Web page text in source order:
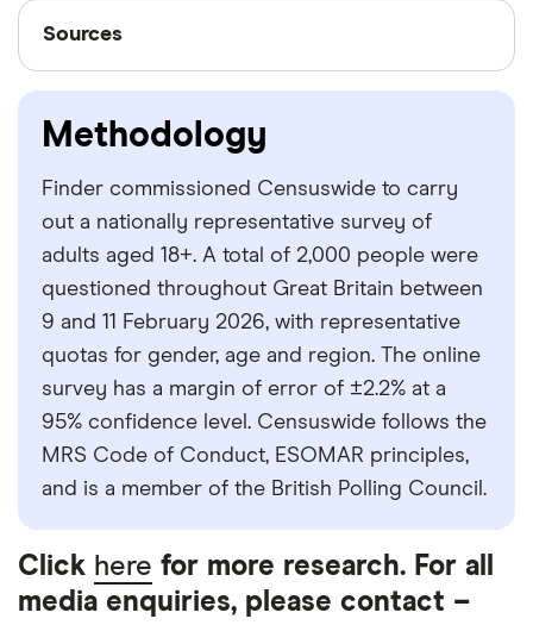
Sources
Sources
with other experts to ensure you're getting
checkedin line with our editorial guidelines.
Finder survey
Crypto.com
Google Finance
Methodology
Finder commissioned Censuswide to carry
out a nationally representative survey of
adults aged 18+. A total of 2,000 people were
questioned throughout Great Britain between
9 and 11 February 2026, with representative
quotas for gender, age and region. The online
survey has a margin of error of ±2.2% at a
95% confidence level. Censuswide follows the
MRS Code of Conduct, ESOMAR principles,
and is a member of the British Polling Council.
Click here for more research. For all
media enquiries, please contact –